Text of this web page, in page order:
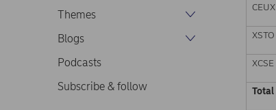
Themes
Blogs
Podcasts
Subscribe & follow
CEUX
XSTO
XCSE
Total